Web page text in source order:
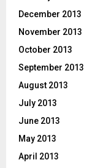
December 2013
November 2013
October 2013
September 2013
August 2013
July 2013
June 2013
May 2013
April 2013